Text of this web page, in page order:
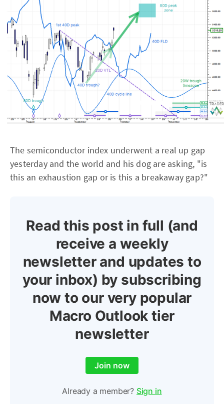
The semiconductor index underwent a real up gap
yesterday and the world and his dog are asking, "is
this an exhaustion gap or is this a breakaway gap?"
Read this post in full (and
receive a weekly
newsletter and updates to
your inbox) by subscribing
now to our very popular
Macro Outlook tier
newsletter
Join now
Already a member? Sign in